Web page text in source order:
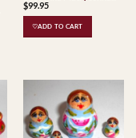
$99.95
♡ADD TO CART